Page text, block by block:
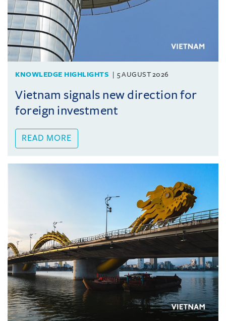
KNOWLEDGE HIGHLIGHTS 5 AUGUST 2026
Vietnam signals new direction for
foreign investment
READ MORE